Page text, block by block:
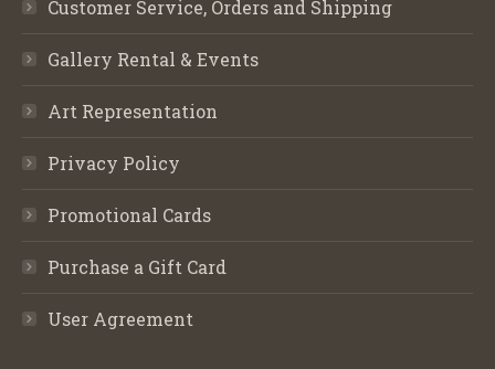
Customer Service, Orders and Shipping
Gallery Rental & Events
Art Representation
Privacy Policy
Promotional Cards
Purchase a Gift Card
User Agreement